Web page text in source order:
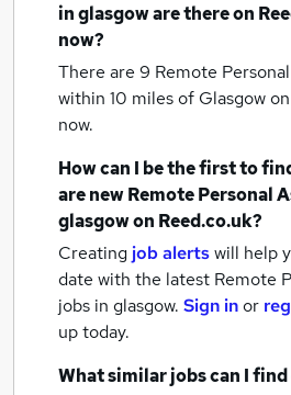
in glasgoware there on
now?
There are 9 Remote
within 10 miles of Glasgow
now.
How can I be the first to
are newRemote Personal
glasgowon Reed.co.uk?
Creating job alertswill help
date with the latest Remote
jobs in glasgow. Sign inor
up today.
What similar jobs can I find